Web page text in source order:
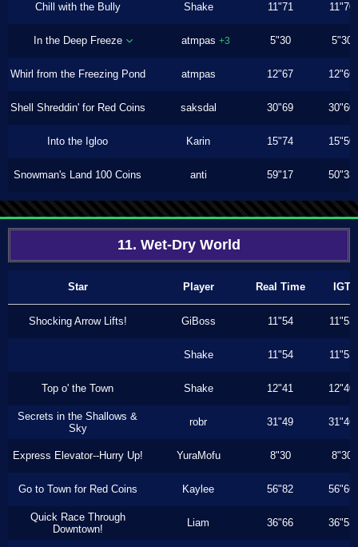
Chill with the Bully Shake 11"71 11"70
In the Deep Freeze atmpas +3 5"30 5"30
Whirl from the Freezing Pond atmpas 12"67 12"66
Shell Shreddin' for Red Coins saksdal 30"69 30"60
Into the Igloo Karin 15"74 15"50
Snowman's Land 100 Coins anti 59"17 50"33
11. Wet-Dry World
Star Player Real Time IGT
Shocking Arrow Lifts! GiBoss 11"54 11"53
Shake 11"54 11"53
Top o' the Town Shake 12"41 12"40
Secrets in the Shallows &
Sky
robr 31"49 31"46
Express Elevator--Hurry Up! YuraMofu 8"30 8"30
Go to Town for Red Coins Kaylee 56"82 56"66
Quick Race Through
Downtown!
Liam 36"66 36"53